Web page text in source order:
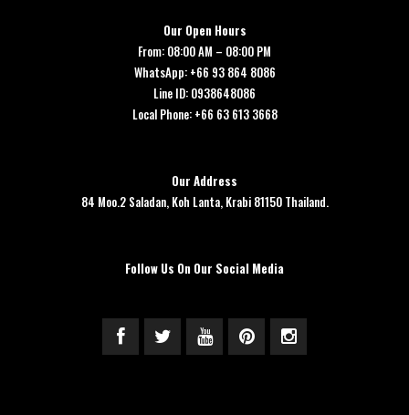
Our Open Hours
From: 08:00 AM – 08:00 PM
WhatsApp: +66 93 864 8086
Line ID: 0938648086
Local Phone: +66 63 613 3668
Our Address
84 Moo.2 Saladan, Koh Lanta, Krabi 81150 Thailand.
Follow Us On Our Social Media